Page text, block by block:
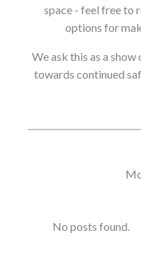
space - feel free to
options for
We ask this as a
towards continued
No posts found.